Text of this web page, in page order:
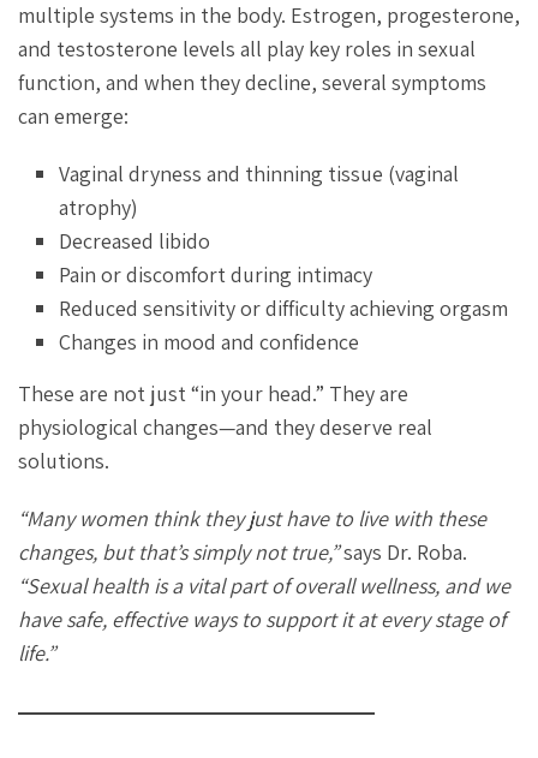
multiple systems in the body. Estrogen, progesterone,
and testosterone levels all play key roles in sexual
function, and when they decline, several symptoms
can emerge:
Vaginal dryness and thinning tissue (vaginal
atrophy)
Decreased libido
Pain or discomfort during intimacy
Reduced sensitivity or difficulty achieving orgasm
Changes in mood and confidence
These are not just “in your head.” They are
physiological changes—and they deserve real
solutions.
“Many women think they just have to live with these
changes, but that’s simply not true,”says Dr. Roba.
“Sexual health is a vital part of overall wellness, and we
have safe, effective ways to support it at every stage of
life.”